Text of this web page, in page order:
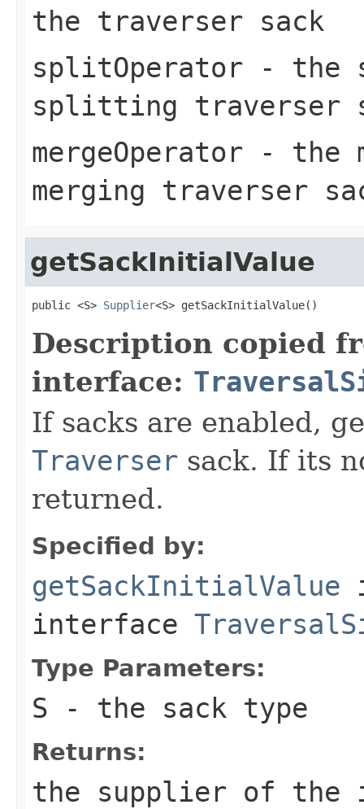
the traverser sack
splitOperator - the
splitting traverser
mergeOperator - the
merging traverser
getSackInitialValue
public <S> Supplier<S> getSackInitialValue()
Description copied
interface:
If sacks are enabled,
Traverser sack. If its
returned.
Specified by:
getSackInitialValue
interface
Type Parameters:
S - the sack type
Returns:
the supplier of